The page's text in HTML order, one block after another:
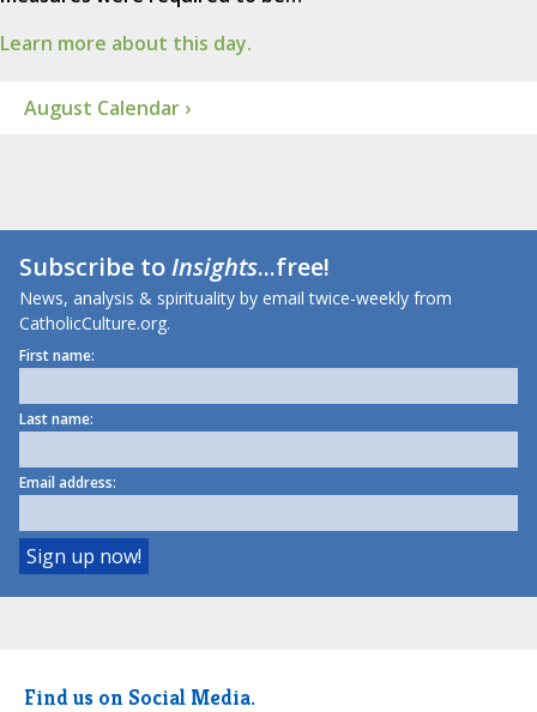
Learn more about this day.
August Calendar ›
Subscribe toInsights...free!
News, analysis & spirituality by email twice-weekly from
CatholicCulture.org.
First name:
Last name:
Email address:
Find us on Social Media.